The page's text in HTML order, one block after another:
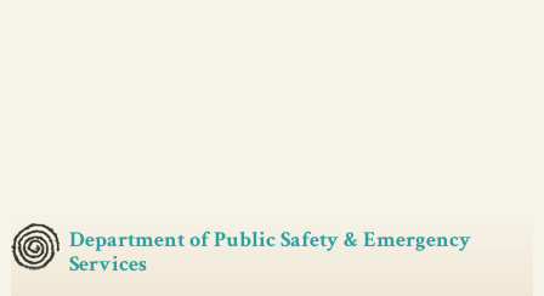
Department of Public Safety & Emergency
Services